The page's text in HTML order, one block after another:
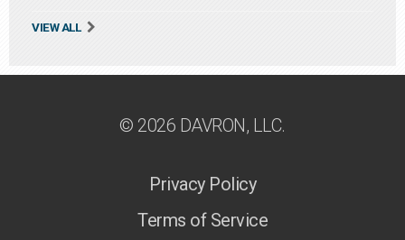
VIEW ALL
© 2026 DAVRON, LLC.
Privacy Policy
Terms of Service